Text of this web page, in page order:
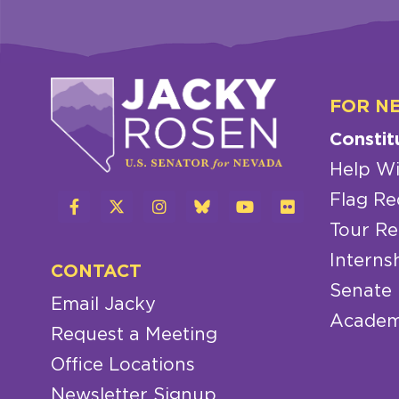
CONTACT
Email Jacky
Request a Meeting
Office Locations
FOR
Help
Flag
Tour
Senate